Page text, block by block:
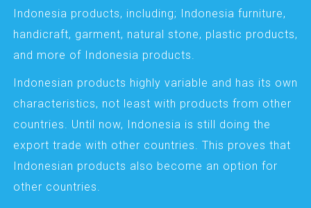
Indonesia products, including; Indonesia furniture,
handicraft, garment, natural stone, plastic products,
and more of Indonesia products.
Indonesian products highly variable and has its own
characteristics, not least with products from other
countries. Until now, Indonesia is still doing the
export trade with other countries. This proves that
Indonesian products also become an option for
other countries.